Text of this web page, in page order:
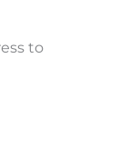
to